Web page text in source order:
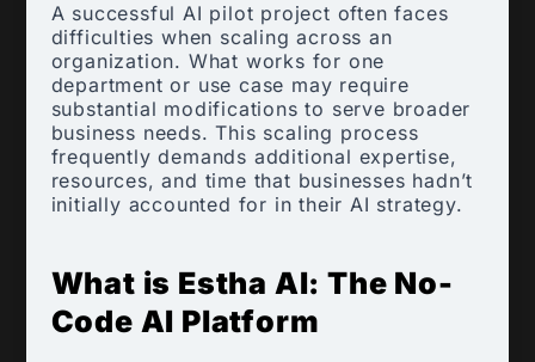
A successful AI pilot project often faces
difficulties when scaling across an
organization. What works for one
department or use case may require
substantial modifications to serve broader
business needs. This scaling process
frequently demands additional expertise,
resources, and time that businesses hadn’t
initially accounted for in their AI strategy.
What is Estha AI: The No-
Code AI Platform